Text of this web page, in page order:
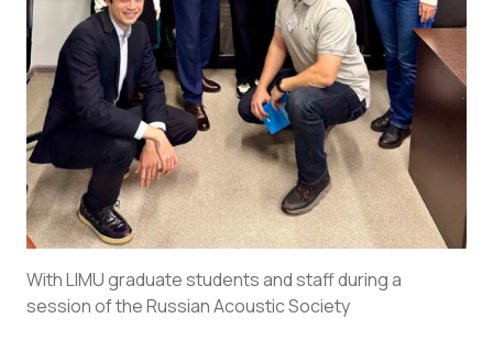
With LIMU graduate students and staff during a
session of the Russian Acoustic Society